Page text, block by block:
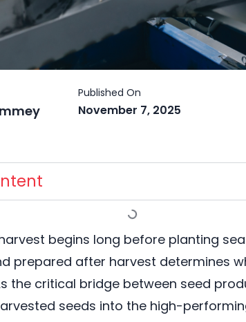
November 7, 2025
begins long before planting
prepared after harvest determines
the critical bridge between seed
seeds into the high-